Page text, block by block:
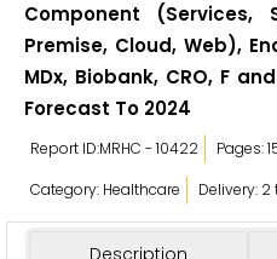
Component (Services,
Premise, Cloud, Web),
MDx, Biobank, CRO, F
Forecast To 2024
Report ID:MRHC - 10422 Pages:
Category: Healthcare
Delivery: 2
Description